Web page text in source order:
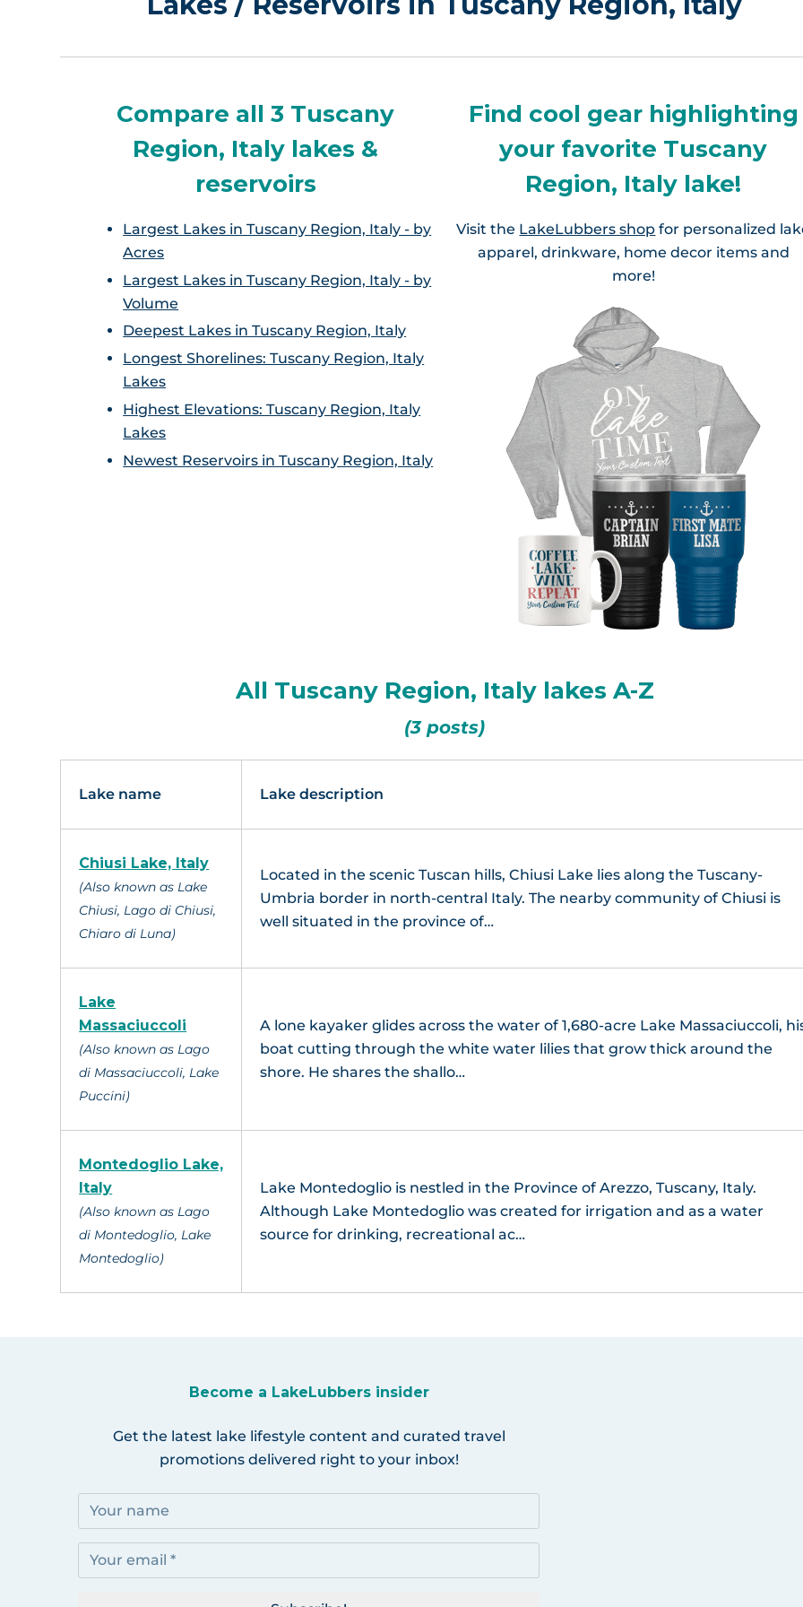
Compare all 3 Tuscany
Region, Italy lakes &
reservoirs
Largest Lakes in Tuscany Region, Italy - by
Acres
Largest Lakes in Tuscany Region, Italy - by
Volume
Deepest Lakes in Tuscany Region, Italy
Longest Shorelines: Tuscany Region, Italy
Lakes
Highest Elevations: Tuscany Region, Italy
Lakes
Newest Reservoirs in Tuscany Region, Italy
Find cool gear highlighting
your favorite Tuscany
Region, Italy lake!
Visit the LakeLubbers shop for personalized
apparel, drinkware, home decor items and
more!
All Tuscany Region, Italy lakes A-Z
(3 posts)
Lake name Lake description
Chiusi Lake, Italy
(Also known as Lake
Chiusi, Lago di Chiusi,
Chiaro di Luna)
Located in the scenic Tuscan hills, Chiusi Lake lies along the Tuscany-
Umbria border in north-central Italy. The nearby community of Chiusi is
well situated in the province of…
Lake
Massaciuccoli
(Also known as Lago
di Massaciuccoli, Lake
Puccini)
A lone kayaker glides across the water of 1,680-acre Lake Massaciuccoli,
boat cutting through the white water lilies that grow thick around the
shore. He shares the shallo…
Montedoglio Lake,
Italy
(Also known as Lago
di Montedoglio, Lake
Montedoglio)
Lake Montedoglio is nestled in the Province of Arezzo, Tuscany, Italy.
Although Lake Montedoglio was created for irrigation and as a water
source for drinking, recreational ac…
Become a LakeLubbers insider
Get the latest lake lifestyle content and curated travel
promotions delivered right to your inbox!